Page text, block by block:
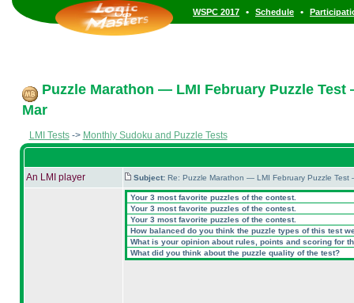
WSPC 2017 • Schedule •
Puzzle Marathon — LMI February Puzzle Test
Mar
LMI Tests-> Monthly Sudoku and Puzzle Tests
An LMI player Subject: Re: Puzzle Marathon — LMI February Puzzle
Your 3 most favorite puzzles of the contest.
Your 3 most favorite puzzles of the contest.
Your 3 most favorite puzzles of the contest.
How balanced do you think the puzzle types of this test
What is your opinion about rules, points and scoring for
What did you think about the puzzle quality of the test?